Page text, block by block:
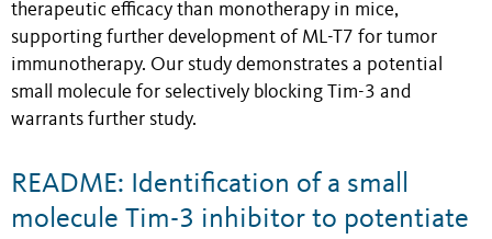
therapeutic efficacy than monotherapy in mice,
supporting further development of ML-T7 for tumor
immunotherapy. Our study demonstrates a potential
small molecule for selectively blocking Tim-3 and
warrants further study.
README: Identification of a small
molecule Tim-3 inhibitor to potentiate